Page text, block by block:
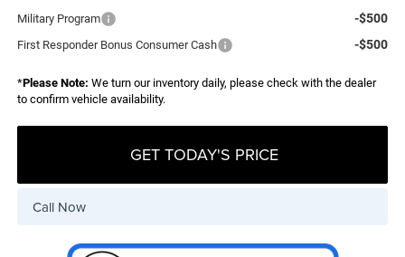
Military Program -$500
First Responder Bonus Consumer Cash -$500
*Please Note: We turn our inventory daily, please check with the dealer
to confirm vehicle availability.
GET TODAY'S PRICE
Call Now